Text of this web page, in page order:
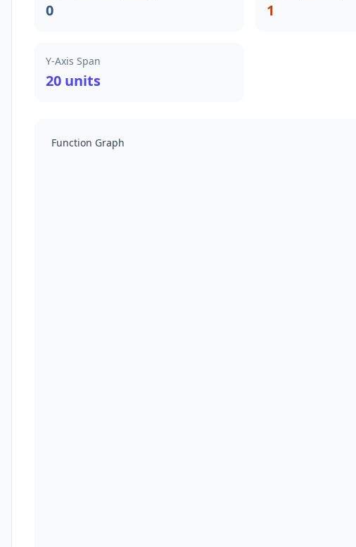
0 1
Y-Axis Span
20 units
Function Graph